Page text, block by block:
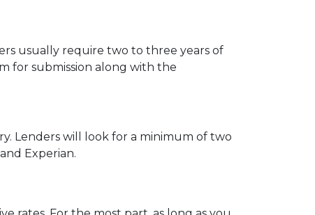
usually require two to three years of
for submission along with the
Lenders will look for a minimum of two
Experian.